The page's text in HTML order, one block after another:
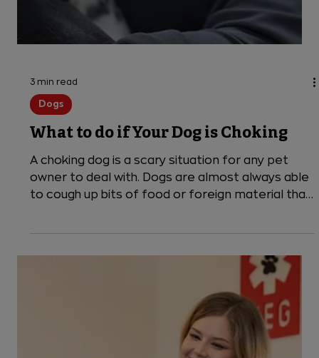
3 min read
What to do if Your Dog is Choking
A choking dog is a scary situation for any pet
owner to deal with. Dogs are almost always able
to cough up bits of food or foreign material that
get lodged temporarily in the throat. However it
is rare (but possible), for a dog to become